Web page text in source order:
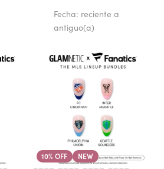
Fecha: reciente a
antiguo(a)
10% OFF NEW